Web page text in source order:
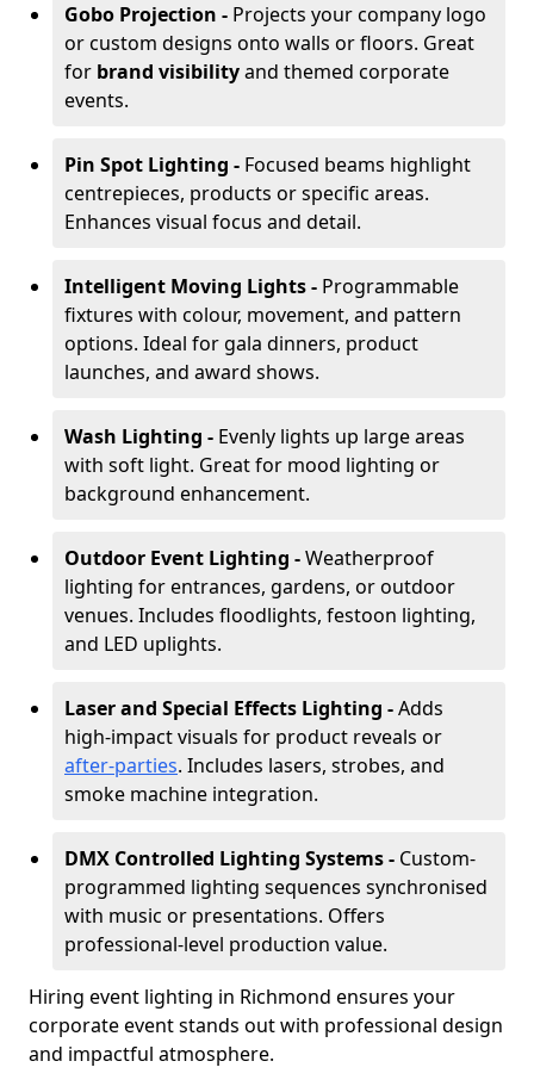
Gobo Projection - Projects your company logo
or custom designs onto walls or floors. Great
for brand visibilityand themed corporate
events.
Pin Spot Lighting - Focused beams highlight
centrepieces, products or specific areas.
Enhances visual focus and detail.
Intelligent Moving Lights - Programmable
fixtures with colour, movement, and pattern
options. Ideal for gala dinners, product
launches, and award shows.
Wash Lighting - Evenly lights up large areas
with soft light. Great for mood lighting or
background enhancement.
Outdoor Event Lighting -Weatherproof
lighting for entrances, gardens, or outdoor
venues. Includes floodlights, festoon lighting,
and LED uplights.
Laser and Special Effects Lighting -Adds
high-impact visuals for product reveals or
after-parties. Includes lasers, strobes, and
smoke machine integration.
DMX Controlled Lighting Systems - Custom-
programmed lighting sequences synchronised
with music or presentations. Offers
professional-level production value.
Hiring event lighting in Richmond ensures your
corporate event stands out with professional design
and impactful atmosphere.